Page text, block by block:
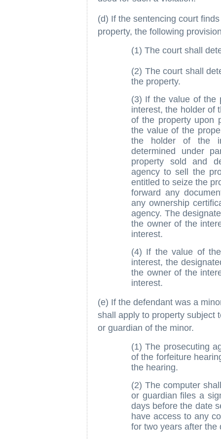
(d) If the sentencing court
property, the following
(1) The court shall
(2) The court shall
the property.
(3) If the value of the
interest, the holder of
of the property upon
the value of the
the holder of the
determined under
property sold and
agency to sell the
entitled to seize the
forward any
any ownership
agency. The
the owner of the
interest.
(4) If the value of
interest, the
the owner of the
interest.
(e) If the defendant was a
shall apply to property subject
or guardian of the minor.
(1) The prosecuting
of the forfeiture
the hearing.
(2) The computer
or guardian files a
days before the date
have access to any
for two years after the